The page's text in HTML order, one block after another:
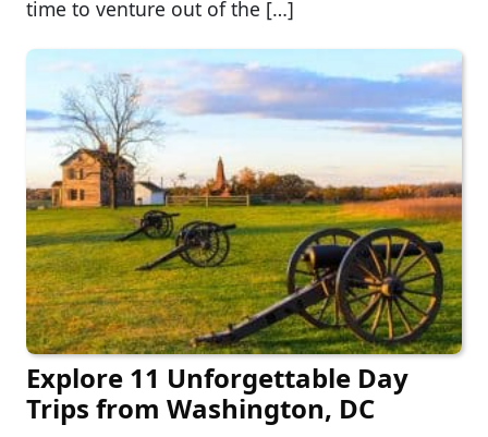
time to venture out of the […]
Explore 11 Unforgettable Day
Trips from Washington, DC